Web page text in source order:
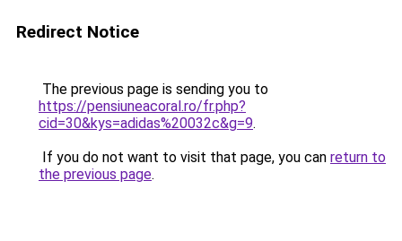
Redirect Notice
The previous page is sending you to
https://pensiuneacoral.ro/fr.php?
cid=30&kys=adidas%20032c&g=9.
If you do not want to visit that page, you can return to
the previous page.